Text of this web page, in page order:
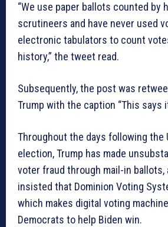
“We use paper ballots counted by
scrutineers and have never used
electronic tabulators to count
history,” the tweet read.
Subsequently, the post was
Trump with the caption “This says
Throughout the days following the
election, Trump has made
voter fraud through mail-in ballots,
insisted that Dominion Voting
which makes digital voting
Democrats to help Biden win.